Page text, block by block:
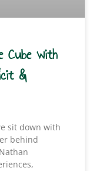
Cube with
&
sit down with
behind